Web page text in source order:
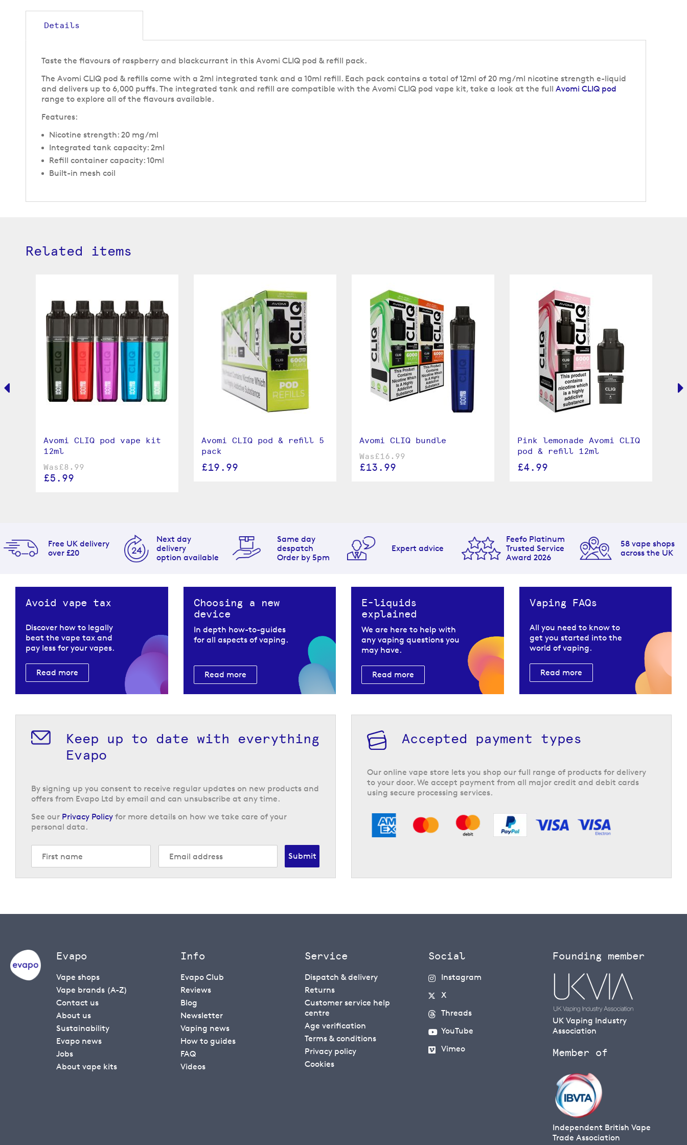
the
beginning
gallery
Details
Taste the flavours of raspberry and blackcurrant in this Avomi CLIQ pod & refill pack.
The Avomi CLIQ pod & refills come with a 2ml integrated tank and a 10ml refill. Each pack contains a total of 12ml of 20 mg/ml nicotine strength e-liquid
and delivers up to 6,000 puffs. The integrated tank and refill are compatible with the Avomi CLIQ pod vape kit, take a look at the full Avomi CLIQ pod
range to explore all of the flavours available.
Features:
Nicotine strength: 20 mg/ml
Integrated tank capacity: 2ml
Refill container capacity: 10ml
Built-in mesh coil
Related items
Avomi CLIQ pod vape kit
12ml
Was £8.99
£5.99
Avomi CLIQ pod & refill 5
pack
£19.99
Avomi CLIQ bundle
Was £16.99
£13.99
Pink lemonade Avomi CLIQ
pod & refill 12ml
£4.99
Free UK delivery
over £20
Next day
delivery
option available
Same day
despatch
Order by 5pm
Expert advice
Feefo Platinum
Trusted Service
Award 2026
58 vape shops
across the UK
Avoid vape tax
Discover how to legally
beat the vape tax and
pay less for your vapes.
Read more
Choosing a new
device
In depth how-to-guides
for all aspects of vaping.
Read more
E-liquids
explained
We are here to help with
any vaping questions you
may have.
Read more
Vaping FAQs
All you need to know to
get you started into the
world of vaping.
Read more
Keep up to date with everything
Evapo
By signing up you consent to receive regular updates on new products and
offers from Evapo Ltd by email and can unsubscribe at any time.
See our Privacy Policy for more details on how we take care of your
personal data.
Submit
Accepted payment types
Our online vape store lets you shop our full range of products for delivery
to your door. We accept payment from all major credit and debit cards
using secure processing services.
Evapo
Vape shops
Vape brands (A-Z)
Contact us
About us
Sustainability
Evapo news
Jobs
About vape kits
Info
Evapo Club
Reviews
Blog
Newsletter
Vaping news
How to guides
FAQ
Videos
Service
Dispatch & delivery
Returns
Customer service help
centre
Age verification
Terms & conditions
Privacy policy
Cookies
Social
Instagram
X
Threads
YouTube
Vimeo
Founding member
UK Vaping Industry
Association
Member of
Independent British Vape
Trade Association